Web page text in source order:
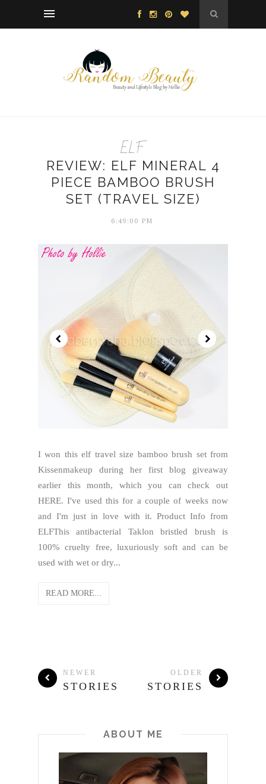
ELF
REVIEW: ELF MINERAL 4
PIECE BAMBOO BRUSH
SET (TRAVEL SIZE)
6:49:00 PM
I won this elf travel size bamboo brush set from
Kissenmakeup during her first blog giveaway
earlier this month, which you can check out
HERE. I've used this for a couple of weeks now
and I'm just in love with it. Product Info from
ELFThis antibacterial Taklon bristled brush is
100% cruelty free, luxuriously soft and can be
used with wet or dry...
READ MORE...
NEWER
STORIES
OLDER
STORIES
ABOUT ME